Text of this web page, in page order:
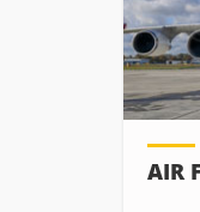
AIR